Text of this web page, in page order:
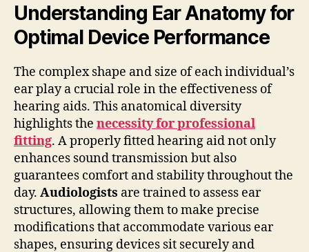
Understanding Ear Anatomy for
Optimal Device Performance
The complex shape and size of each individual’s
ear play a crucial role in the effectiveness of
hearing aids. This anatomical diversity
highlights the necessity for professional
fitting. A properly fitted hearing aid not only
enhances sound transmission but also
guarantees comfort and stability throughout the
day. Audiologists are trained to assess ear
structures, allowing them to make precise
modifications that accommodate various ear
shapes, ensuring devices sit securely and